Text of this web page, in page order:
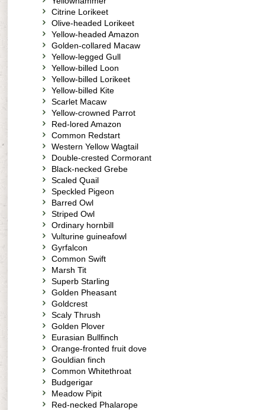
Citrine Lorikeet
Olive-headed Lorikeet
Yellow-headed Amazon
Golden-collared Macaw
Yellow-legged Gull
Yellow-billed Loon
Yellow-billed Lorikeet
Yellow-billed Kite
Scarlet Macaw
Yellow-crowned Parrot
Red-lored Amazon
Common Redstart
Western Yellow Wagtail
Double-crested Cormorant
Black-necked Grebe
Scaled Quail
Speckled Pigeon
Barred Owl
Striped Owl
Ordinary hornbill
Vulturine guineafowl
Gyrfalcon
Common Swift
Marsh Tit
Superb Starling
Golden Pheasant
Goldcrest
Scaly Thrush
Golden Plover
Eurasian Bullfinch
Orange-fronted fruit dove
Gouldian finch
Common Whitethroat
Budgerigar
Meadow Pipit
Red-necked Phalarope